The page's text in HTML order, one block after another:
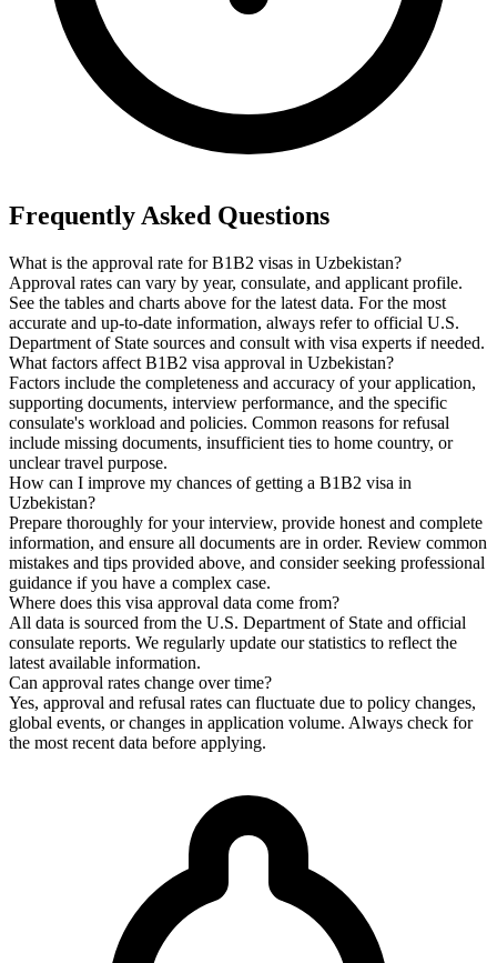
Frequently Asked Questions
What is the approval rate for B1B2 visas in Uzbekistan?
Approval rates can vary by year, consulate, and applicant profile.
See the tables and charts above for the latest data. For the most
accurate and up-to-date information, always refer to official U.S.
Department of State sources and consult with visa experts if needed.
What factors affect B1B2 visa approval in Uzbekistan?
Factors include the completeness and accuracy of your application,
supporting documents, interview performance, and the specific
consulate's workload and policies. Common reasons for refusal
include missing documents, insufficient ties to home country, or
unclear travel purpose.
How can I improve my chances of getting a B1B2 visa in
Uzbekistan?
Prepare thoroughly for your interview, provide honest and complete
information, and ensure all documents are in order. Review common
mistakes and tips provided above, and consider seeking professional
guidance if you have a complex case.
Where does this visa approval data come from?
All data is sourced from the U.S. Department of State and official
consulate reports. We regularly update our statistics to reflect the
latest available information.
Can approval rates change over time?
Yes, approval and refusal rates can fluctuate due to policy changes,
global events, or changes in application volume. Always check for
the most recent data before applying.